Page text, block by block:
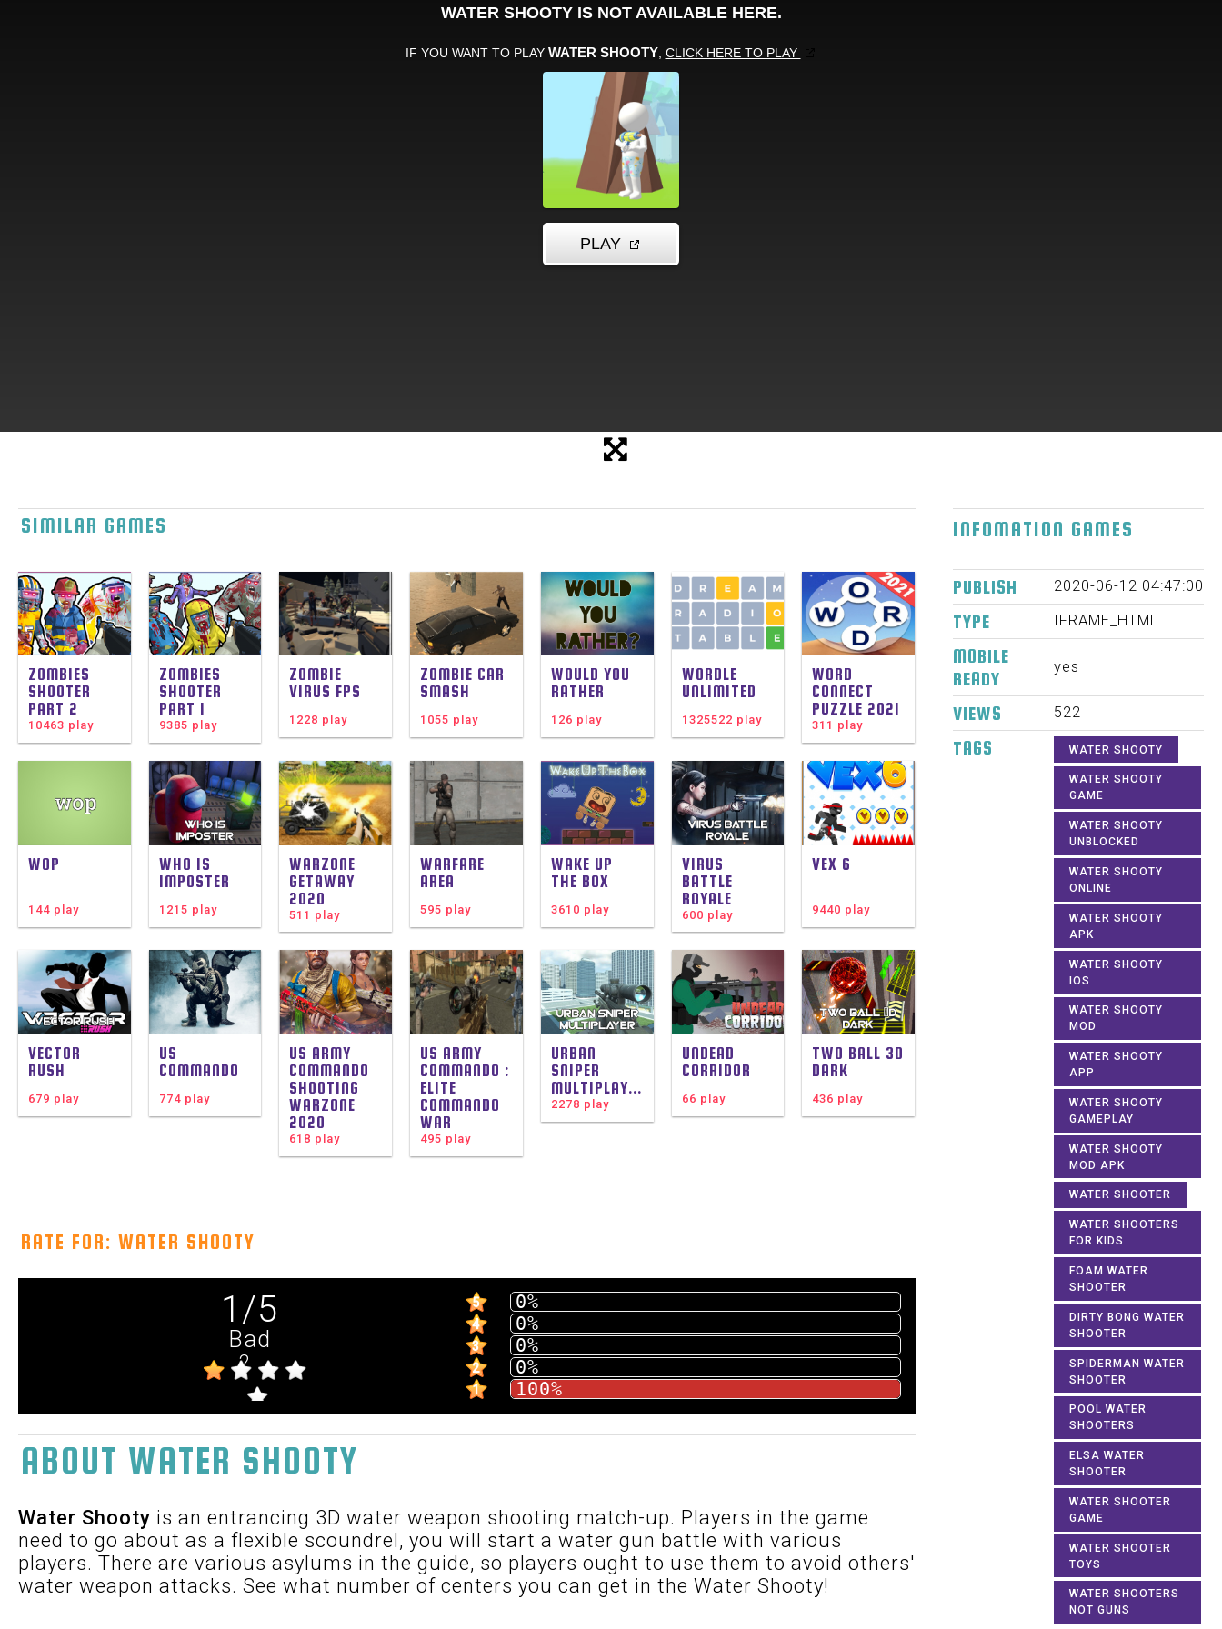
SIMILAR GAMES
ZOMBIES
SHOOTER
PART 2
10463 play
ZOMBIES
SHOOTER
PART 1
9385 play
ZOMBIE
VIRUS FPS
1228 play
ZOMBIE CAR
SMASH
1055 play
WOULD YOU
RATHER
126 play
WORDLE
UNLIMITED
1325522 play
WORD
CONNECT
PUZZLE 2021
311 play
WOP
144 play
WHO IS
IMPOSTER
1215 play
WARZONE
GETAWAY
2020
511 play
WARFARE
AREA
595 play
WAKE UP
THE BOX
3610 play
VIRUS
BATTLE
ROYALE
600 play
VEX 6
9440 play
VECTOR
RUSH
679 play
US
COMMANDO
774 play
US ARMY
COMMANDO
SHOOTING
WARZONE
2020
618 play
US ARMY
COMMANDO :
ELITE
COMMANDO
WAR
495 play
URBAN
SNIPER
MULTIPLAYER
2278 play
UNDEAD
CORRIDOR
66 play
TWO BALL 3D
DARK
436 play
RATE FOR: WATER SHOOTY
1 /5
Bad
2
5 0%
4 0%
3 0%
2 0%
1 100%
ABOUT WATER SHOOTY
Water Shooty is an entrancing 3D water weapon shooting match-up. Players in the game
need to go about as a flexible scoundrel, you will start a water gun battle with various
players. There are various asylums in the guide, so players ought to use them to avoid others'
water weapon attacks. See what number of centers you can get in the Water Shooty!
INFOMATION GAMES
PUBLISH 2020-06-12 04:47:00
TYPE IFRAME_HTML
MOBILE
READY
yes
VIEWS 522
TAGS WATER SHOOTY
WATER SHOOTY
GAME
WATER SHOOTY
UNBLOCKED
WATER SHOOTY
ONLINE
WATER SHOOTY
APK
WATER SHOOTY
IOS
WATER SHOOTY
MOD
WATER SHOOTY
APP
WATER SHOOTY
GAMEPLAY
WATER SHOOTY
MOD APK
WATER SHOOTER
WATER SHOOTERS
FOR KIDS
FOAM WATER
SHOOTER
DIRTY BONG WATER
SHOOTER
SPIDERMAN WATER
SHOOTER
POOL WATER
SHOOTERS
ELSA WATER
SHOOTER
WATER SHOOTER
GAME
WATER SHOOTER
TOYS
WATER SHOOTERS
NOT GUNS